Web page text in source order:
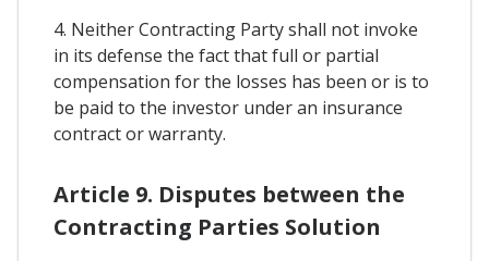
4. Neither Contracting Party shall not invoke
in its defense the fact that full or partial
compensation for the losses has been or is to
be paid to the investor under an insurance
contract or warranty.
Article 9. Disputes between the
Contracting Parties Solution